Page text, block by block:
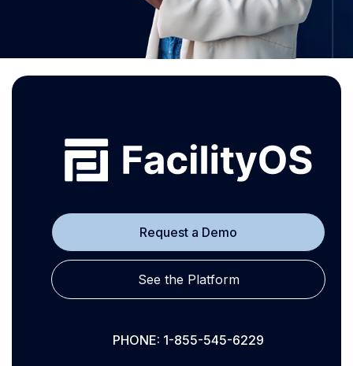
Request a Demo
See the Platform
PHONE: 1-855-545-6229